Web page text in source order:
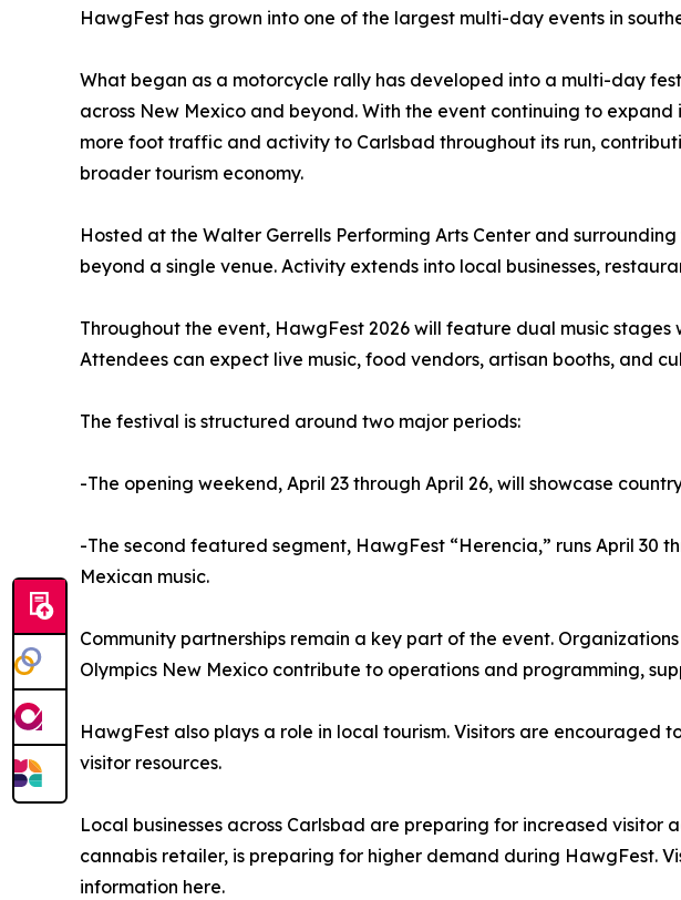
HawgFest has grown into one of the largest multi-day events in
What began as a motorcycle rally has developed into a multi-day
across New Mexico and beyond. With the event continuing to expand
more foot traffic and activity to Carlsbad throughout its run,
broader tourism economy.
Hosted at the Walter Gerrells Performing Arts Center and
beyond a single venue. Activity extends into local businesses,
Throughout the event, HawgFest 2026 will feature dual music
Attendees can expect live music, food vendors, artisan booths, and
The festival is structured around two major periods:
-The opening weekend, April 23 through April 26, will showcase
-The second featured segment, HawgFest “Herencia,” runs April
Mexican music.
Community partnerships remain a key part of the event.
Olympics New Mexico contribute to operations and programming,
HawgFest also plays a role in local tourism. Visitors are encouraged
visitor resources.
Local businesses across Carlsbad are preparing for increased
cannabis retailer, is preparing for higher demand during HawgFest.
information here.